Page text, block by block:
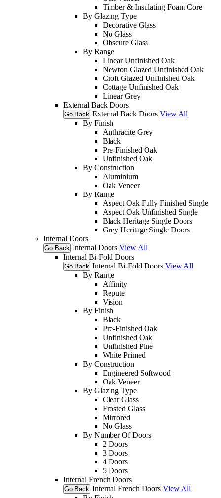
Timber & Insulating Foam Core
By Glazing Type
Decorative Glass
No Glass
Obscure Glass
By Range
Linear Unfinished Oak
Newton Glazed Unfinished Oak
Croft Glazed Unfinished Oak
Cottage Unfinished Oak
Linear Grey
External Back Doors
Go Back External Back Doors View All
By Finish
Anthracite Grey
Black
Pre-Finished Oak
Unfinished Oak
By Construction
Aluminium
Oak Veneer
By Range
Aspect Oak Fully Finished Single
Aspect Oak Unfinished Single
Black Heritage Single Doors
Grey Heritage Single Doors
Internal Doors
Go Back Internal Doors View All
Internal Bi-Fold Doors
Go Back Internal Bi-Fold Doors View All
By Range
Affinity
Repute
Vision
By Finish
Black
Pre-Finished Oak
Unfinished Oak
Unfinished Pine
White Primed
By Construction
Engineered Softwood
Oak Veneer
By Glazing Type
Clear Glass
Frosted Glass
Mirrored
No Glass
By Number Of Doors
2 Doors
3 Doors
4 Doors
5 Doors
Internal French Doors
Go Back Internal French Doors View All